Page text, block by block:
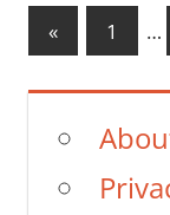
Posts
«Previous
Posts
1 …